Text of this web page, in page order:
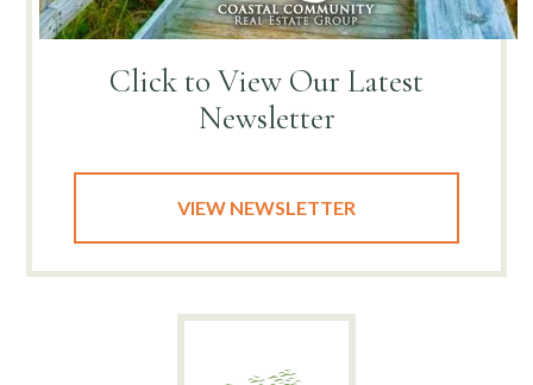
Click to View Our Latest
Newsletter
VIEW NEWSLETTER